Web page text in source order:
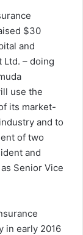
$30
and
Ltd. – doing
use the
its market-
and to
of two
and
as Senior Vice
in early 2016